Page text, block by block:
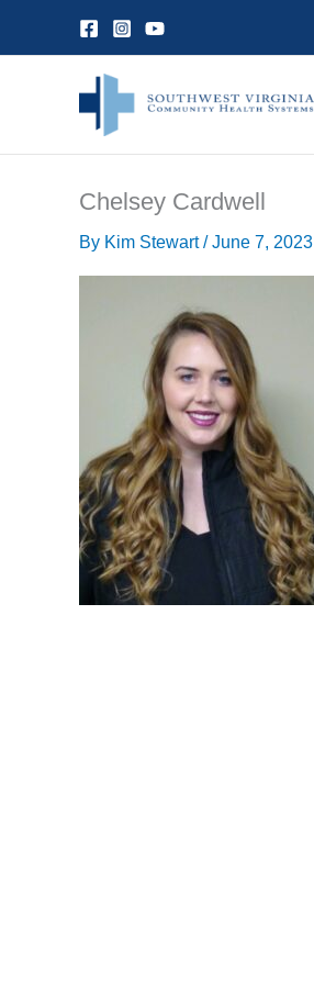
Chelsey Cardwell
By Kim Stewart/June 7, 2023